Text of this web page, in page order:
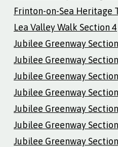
Frinton-on-Sea Heritage
Lea Valley Walk Section 4
Jubilee Greenway
Jubilee Greenway
Jubilee Greenway
Jubilee Greenway
Jubilee Greenway
Jubilee Greenway
Jubilee Greenway